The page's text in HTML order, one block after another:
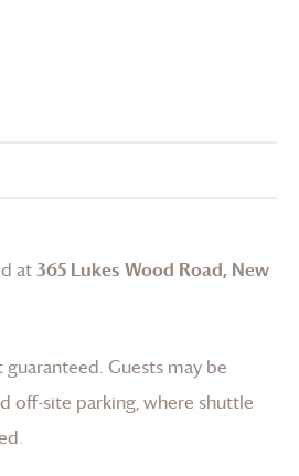
at365 Lukes Wood Road, New
guaranteed. Guests may be
off-site parking, where shuttle